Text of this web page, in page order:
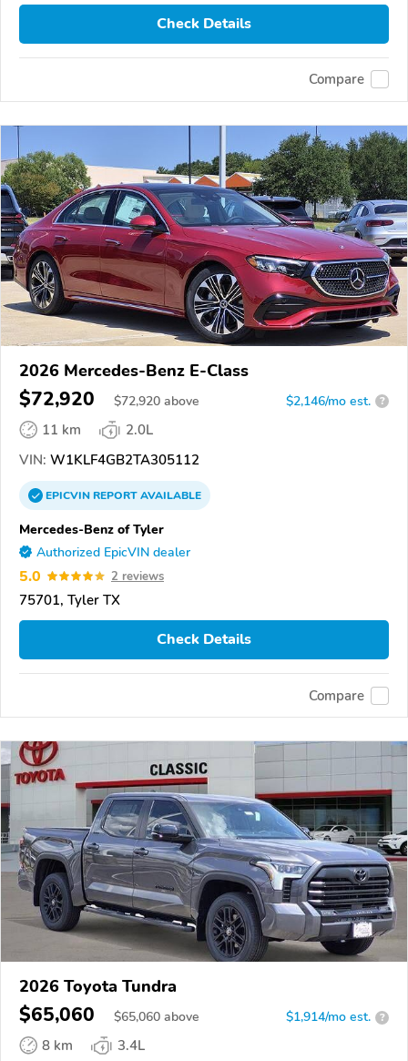
Check Details
Compare
2026 Mercedes-Benz E-Class
$72,920 $72,920 above $2,146/mo est. ?
11 km
2.0L
VIN: W1KLF4GB2TA305112
EPICVINREPORTAVAILABLE
Mercedes-Benz of Tyler
Authorized EpicVIN dealer
5.0 2 reviews
75701, Tyler TX
Check Details
Compare
2026 Toyota Tundra
$65,060 $65,060 above $1,914/mo est. ?
8 km
3.4L